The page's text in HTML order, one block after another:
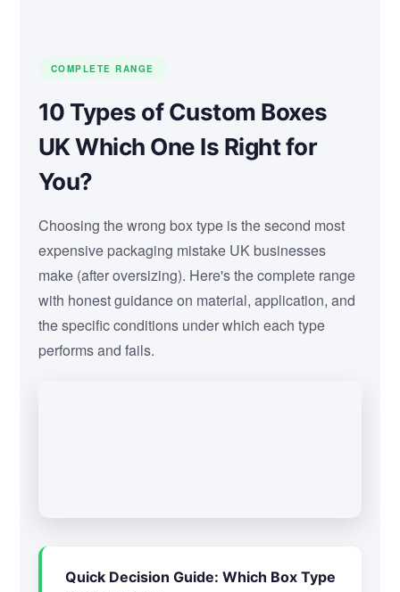
COMPLETE RANGE
10 Types of Custom Boxes
UK Which One Is Right for
You?
Choosing the wrong box type is the second most
expensive packaging mistake UK businesses
make (after oversizing). Here's the complete range
with honest guidance on material, application, and
the specific conditions under which each type
performs and fails.
Quick Decision Guide: Which Box Type